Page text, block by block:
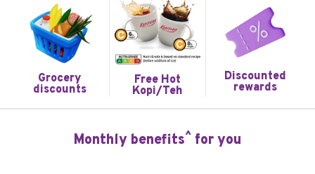
Grocery
discounts
Free Hot
Kopi/Teh
Discounted
rewards
Monthly benefits^for you